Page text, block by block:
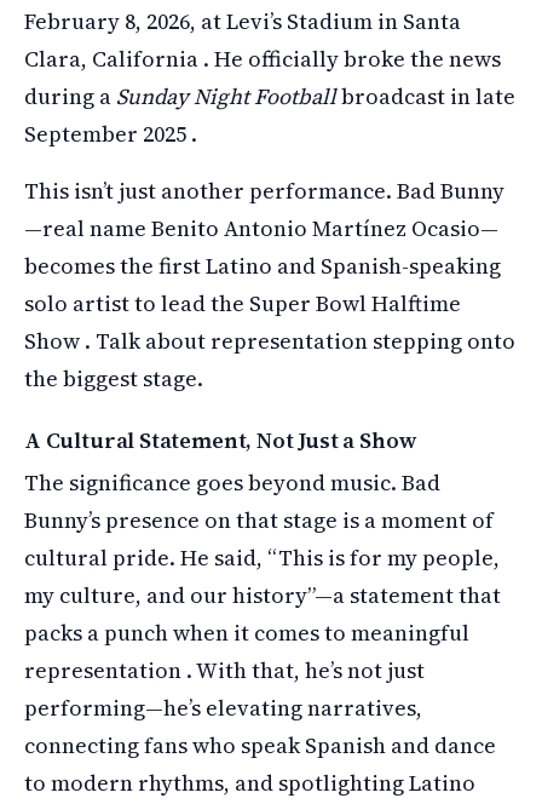
February 8, 2026, at Levi’s Stadium in Santa
Clara, California . He officially broke the news
during a Sunday Night Footballbroadcast in late
September 2025 .
This isn’t just another performance. Bad Bunny
—real name Benito Antonio Martínez Ocasio—
becomes the first Latino and Spanish-speaking
solo artist to lead the Super Bowl Halftime
Show . Talk about representation stepping onto
the biggest stage.
A Cultural Statement, Not Just a Show
The significance goes beyond music. Bad
Bunny’s presence on that stage is a moment of
cultural pride. He said, “This is for my people,
my culture, and our history”—a statement that
packs a punch when it comes to meaningful
representation . With that, he’s not just
performing—he’s elevating narratives,
connecting fans who speak Spanish and dance
to modern rhythms, and spotlighting Latino